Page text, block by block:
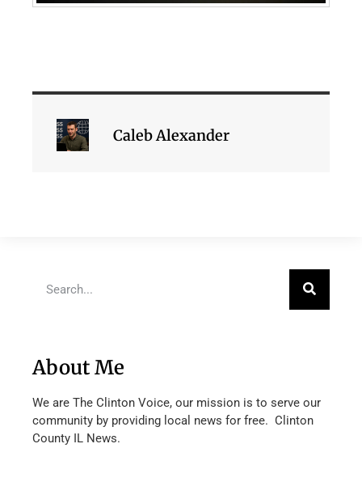
Caleb Alexander
About Me
We are The Clinton Voice, our mission is to serve our
community by providing local news for free. Clinton
County IL News.